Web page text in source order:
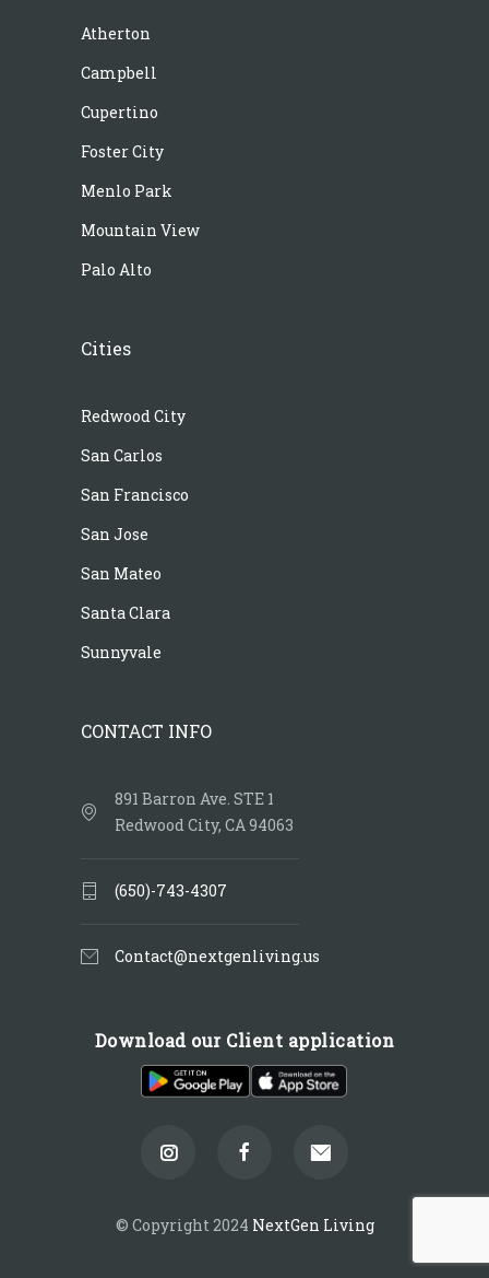
Atherton
Campbell
Cupertino
Foster City
Menlo Park
Mountain View
Palo Alto
Cities
Redwood City
San Carlos
San Francisco
San Jose
San Mateo
Santa Clara
Sunnyvale
CONTACT INFO
891 Barron Ave. STE 1
Redwood City, CA 94063
(650)-743-4307
Contact@nextgenliving.us
Download our Client application
© Copyright 2024 NextGen Living